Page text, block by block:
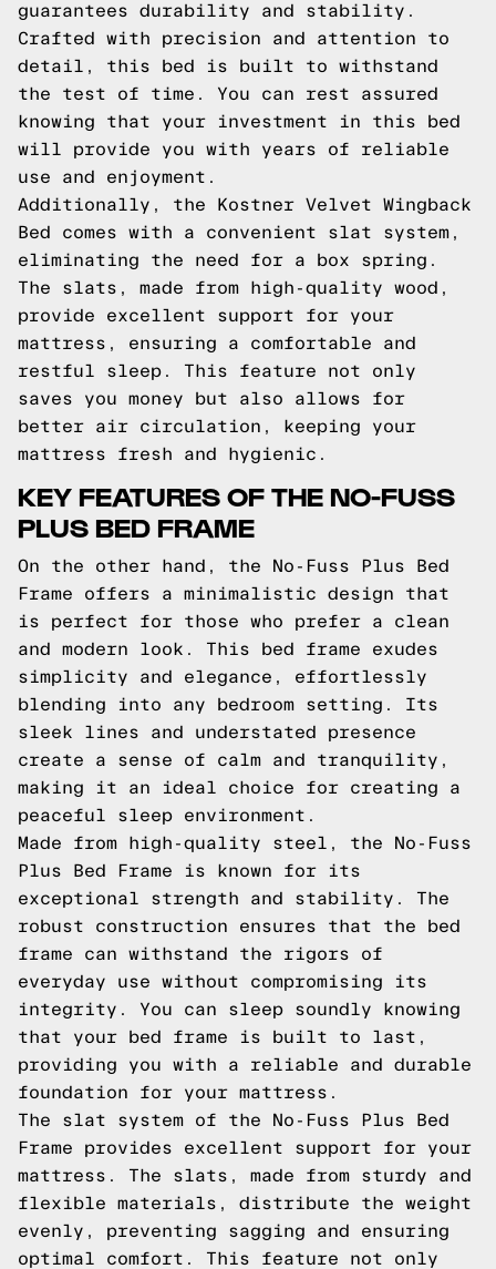
guarantees durability and stability.
Crafted with precision and attention to
detail, this bed is built to withstand
the test of time. You can rest assured
knowing that your investment in this bed
will provide you with years of reliable
use and enjoyment.
Additionally, the Kostner Velvet Wingback
Bed comes with a convenient slat system,
eliminating the need for a box spring.
The slats, made from high-quality wood,
provide excellent support for your
mattress, ensuring a comfortable and
restful sleep. This feature not only
saves you money but also allows for
better air circulation, keeping your
mattress fresh and hygienic.
KEY FEATURES OF THE NO-FUSS
PLUS BED FRAME
On the other hand, the No-Fuss Plus Bed
Frame offers a minimalistic design that
is perfect for those who prefer a clean
and modern look. This bed frame exudes
simplicity and elegance, effortlessly
blending into any bedroom setting. Its
sleek lines and understated presence
create a sense of calm and tranquility,
making it an ideal choice for creating a
peaceful sleep environment.
Made from high-quality steel, the No-Fuss
Plus Bed Frame is known for its
exceptional strength and stability. The
robust construction ensures that the bed
frame can withstand the rigors of
everyday use without compromising its
integrity. You can sleep soundly knowing
that your bed frame is built to last,
providing you with a reliable and durable
foundation for your mattress.
The slat system of the No-Fuss Plus Bed
Frame provides excellent support for your
mattress. The slats, made from sturdy and
flexible materials, distribute the weight
evenly, preventing sagging and ensuring
optimal comfort. This feature not only